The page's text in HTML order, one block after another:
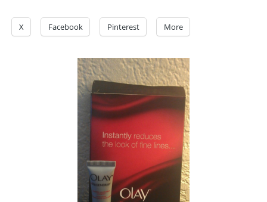
X Facebook Pinterest More